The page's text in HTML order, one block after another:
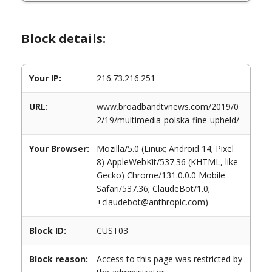
Block details:
Your IP: 216.73.216.251
URL:
www.broadbandtvnews.com/2019/0
2/19/multimedia-polska-fine-upheld/
Your Browser:
Mozilla/5.0 (Linux; Android 14; Pixel
8) AppleWebKit/537.36 (KHTML, like
Gecko) Chrome/131.0.0.0 Mobile
Safari/537.36; ClaudeBot/1.0;
+claudebot@anthropic.com)
Block ID: CUST03
Block reason:
Access to this page was restricted by